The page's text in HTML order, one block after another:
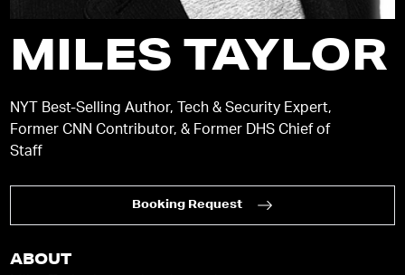
MILES TAYLOR
NYT Best-Selling Author, Tech & Security Expert,
Former CNN Contributor, & Former DHS Chief of
Staff
Booking Request
ABOUT